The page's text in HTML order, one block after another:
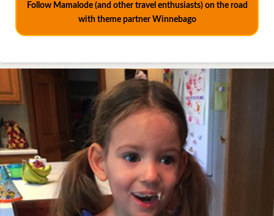
Follow Mamalode (and other travel enthusiasts) on the road
with theme partner Winnebago